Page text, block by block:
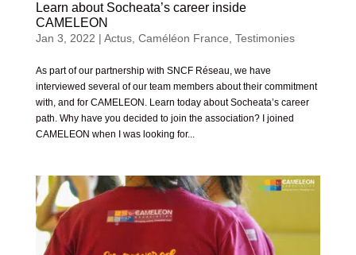
Learn about Socheata’s career inside
CAMELEON
Jan 3, 2022 | Actus, Caméléon France, Testimonies
As part of our partnership with SNCF Réseau, we have
interviewed several of our team members about their commitment
with, and for CAMELEON. Learn today about Socheata’s career
path. Why have you decided to join the association? I joined
CAMELEON when I was looking for...